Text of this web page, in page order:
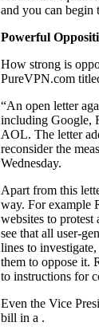
and you can begin
Powerful
How strong is
PureVPN.com
“An open letter
including Google,
AOL. The letter
reconsider the
Wednesday.
Apart from this
way. For example
websites to protest
see that all user-
lines to
them to oppose it.
to instructions for
Even the Vice
bill in a .